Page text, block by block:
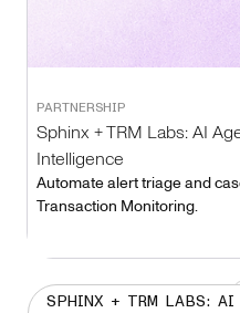
PARTNERSHIP
Sphinx + TRM Labs: AI
Intelligence
Automate alert triage and
Transaction Monitoring.
SPHINX + TRM LABS: AI